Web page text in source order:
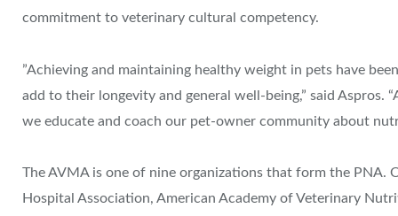
commitment to veterinary cultural competency.
​”Achieving and maintaining healthy weight in pets have
add to their longevity and general well-being,” said Aspros.
we educate and coach our pet-owner community about
​The AVMA is one of nine organizations that form the PNA.
Hospital Association, American Academy of Veterinary